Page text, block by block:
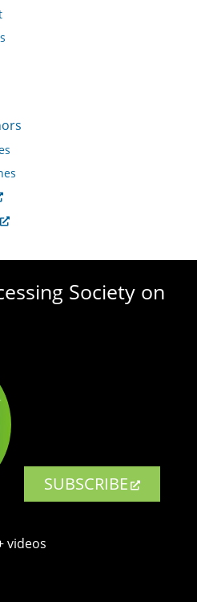
Society on
SUBSCRIBE
videos